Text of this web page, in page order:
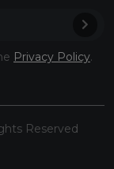
Privacy Policy.
Reserved